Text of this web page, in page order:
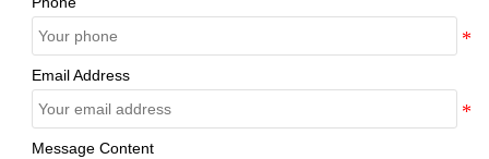
Email Address
Message Content